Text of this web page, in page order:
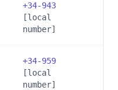
+34-943
[local
number]
+34-959
[local
number]